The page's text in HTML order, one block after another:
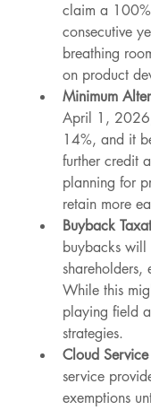
claim a
consecutive
breathing
on product
Minimum
April 1,
14%, and it
further credit
planning for
retain more
Buyback
buybacks
shareholders,
While this
playing field
strategies.
Cloud
service
exemptions